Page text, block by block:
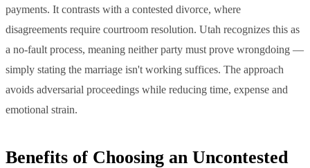
payments. It contrasts with a contested divorce, where
disagreements require courtroom resolution. Utah recognizes this as
a no-fault process, meaning neither party must prove wrongdoing —
simply stating the marriage isn't working suffices. The approach
avoids adversarial proceedings while reducing time, expense and
emotional strain.
Benefits of Choosing an Uncontested